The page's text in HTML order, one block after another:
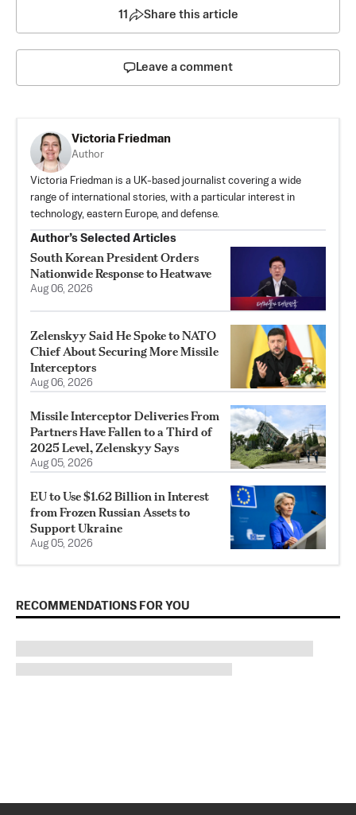
11 Share this article
Leave a comment
Victoria Friedman
Author
Victoria Friedman is a UK-based journalist covering a wide
range of international stories, with a particular interest in
technology, eastern Europe, and defense.
Author’s Selected Articles
South Korean President Orders
Nationwide Response to Heatwave
Aug 06, 2026
Zelenskyy Said He Spoke to NATO
Chief About Securing More Missile
Interceptors
Aug 06, 2026
Missile Interceptor Deliveries From
Partners Have Fallen to a Third of
2025 Level, Zelenskyy Says
Aug 05, 2026
EU to Use $1.62 Billion in Interest
from Frozen Russian Assets to
Support Ukraine
Aug 05, 2026
RECOMMENDATIONS FOR YOU